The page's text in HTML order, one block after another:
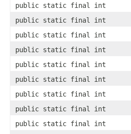
public static final int
public static final int
public static final int
public static final int
public static final int
public static final int
public static final int
public static final int
public static final int